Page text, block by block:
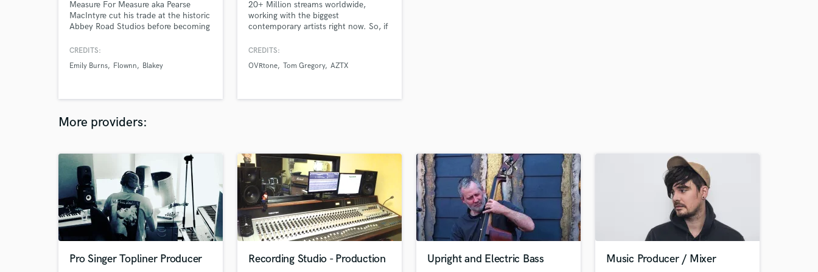
H
Harmonica
K
Mandolin
Mastering Engineers
Mixing Engineers
O
Oboe
P
Pedal Steel
Percussion
Measure For Measure aka Pearse
MacIntyre cut his trade at the historic
Abbey Road Studios before becoming
CREDITS:
Emily Burns
Flownn Blakey
20+ Million streams worldwide,
working with the biggest
contemporary artists right now. So, if
hottest seat, who can deliver you top
hit me up!
CREDITS:
OVRtone Tom Gregory AZTX
More providers:
Pro Singer Topliner Producer Recording Studio - Production Upright and Electric Bass Music Producer / Mixer